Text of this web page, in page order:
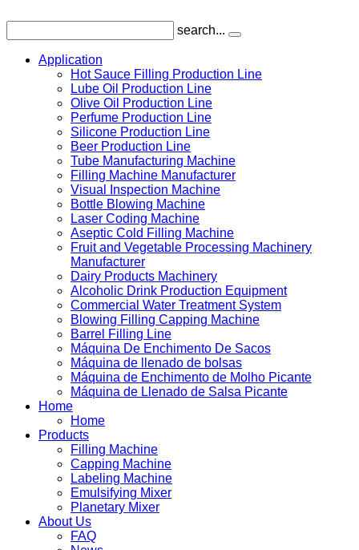
search...
Application
Hot Sauce Filling Production Line
Lube Oil Production Line
Olive Oil Production Line
Perfume Production Line
Silicone Production Line
Beer Production Line
Tube Manufacturing Machine
Filling Machine Manufacturer
Visual Inspection Machine
Bottle Blowing Machine
Laser Coding Machine
Aseptic Cold Filling Machine
Fruit and Vegetable Processing Machinery
Manufacturer
Dairy Products Machinery
Alcoholic Drink Production Equipment
Commercial Water Treatment System
Blowing Filling Capping Machine
Barrel Filling Line
Máquina De Enchimento De Sacos
Máquina de llenado de bolsas
Máquina de Enchimento de Molho Picante
Máquina de Llenado de Salsa Picante
Home
Home
Products
Filling Machine
Capping Machine
Labeling Machine
Emulsifying Mixer
Planetary Mixer
About Us
FAQ